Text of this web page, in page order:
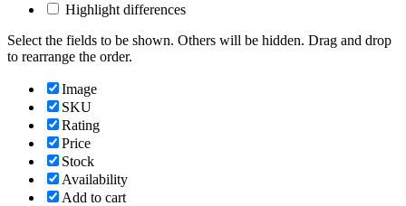
Highlight differences
Select the fields to be shown. Others will be hidden. Drag and drop
to rearrange the order.
Image
SKU
Rating
Price
Stock
Availability
Add to cart